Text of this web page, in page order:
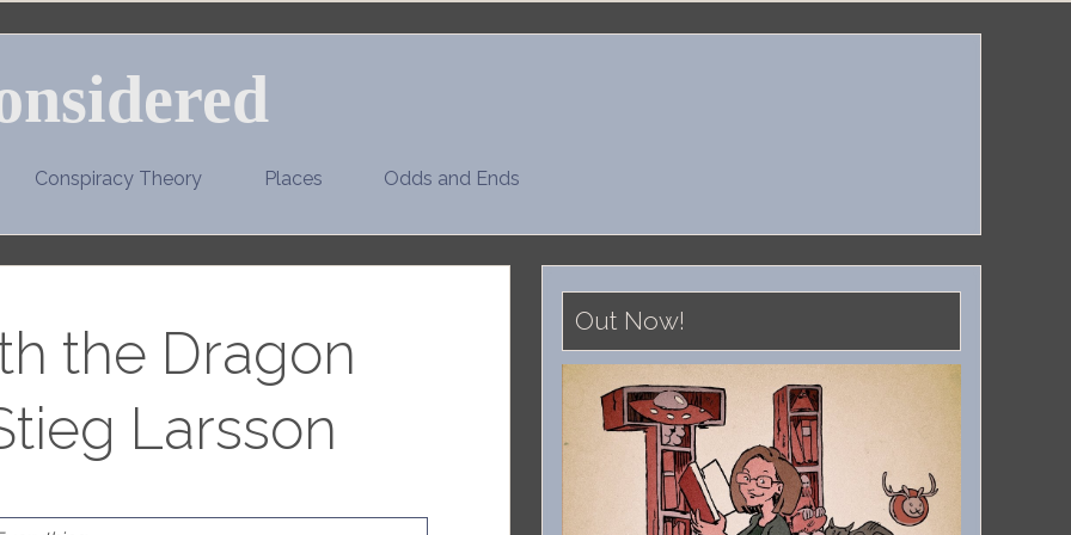
Conspiracy Theory Places Odds and Ends
the Dragon
Larsson
Out Now!